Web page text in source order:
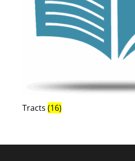
Tracts (16)